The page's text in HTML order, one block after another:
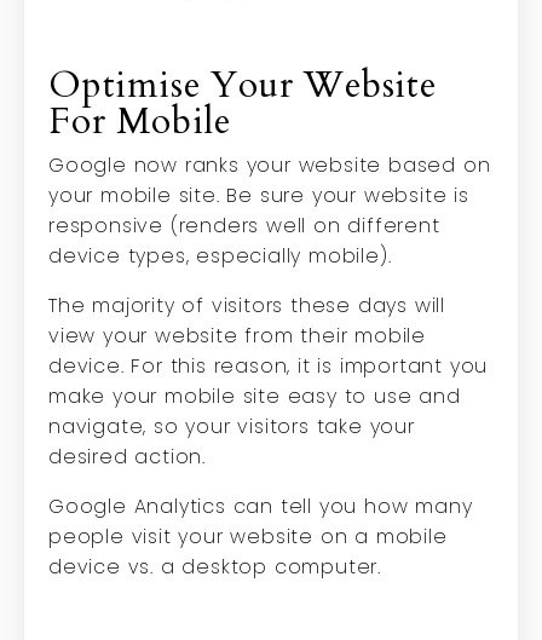
Optimise Your Website
For Mobile
Google now ranks your website based on
your mobile site. Be sure your website is
responsive (renders well on different
device types, especially mobile).
The majority of visitors these days will
view your website from their mobile
device. For this reason, it is important you
make your mobile site easy to use and
navigate, so your visitors take your
desired action.
Google Analytics can tell you how many
people visit your website on a mobile
device vs. a desktop computer.